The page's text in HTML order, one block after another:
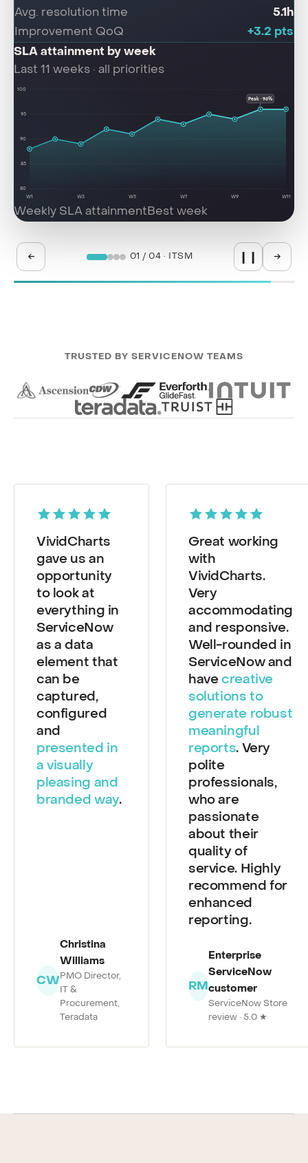
Avg. resolution time 5.1h
Improvement QoQ
+3.2 pts
SLA attainment by week
Last 11 weeks · all priorities
80
85
90
95
100
W1 W3 W5 W7 W9 W11
Peak · 96%
Weekly SLA attainment Best week
← ❙❙ →
VividCharts
gave us an
opportunity
to look at
everything in
ServiceNow
as a data
element that
can be
captured,
configured
and
presented in
a visually
pleasing and
Christina
Williams
PMO Director,
IT &
Procurement,
Great working
with
VividCharts.
Very
accommodating
and responsive.
Well-rounded in
ServiceNow and
havecreative
solutions to
generate robust
meaningful
reports
polite
professionals,
who are
passionate
about their
quality of
service. Highly
recommend for
enhanced
Enterprise
ServiceNow
customer
ServiceNow Store